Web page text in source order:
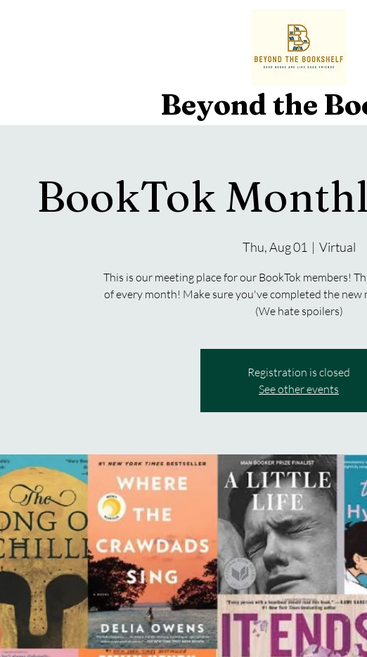
Beyond the
BookTok
Thu, Aug 01
  |
Virtual
This is our meeting place for our BookTok members!
of every month! Make sure you've completed the
(We hate spoilers)
Registration is closed
See other events